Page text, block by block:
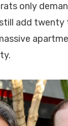
only
add